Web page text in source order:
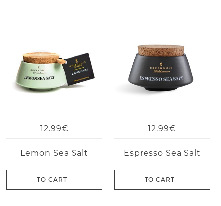
12.99€
Lemon Sea Salt
TO CART
12.99€
Espresso Sea Salt
TO CART